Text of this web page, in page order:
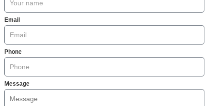
Email
Phone
Message